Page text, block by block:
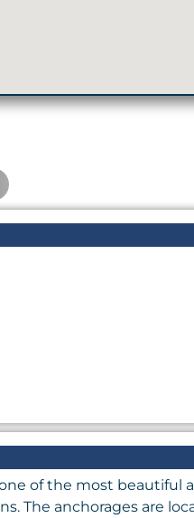
of the most beautiful
The anchorages are